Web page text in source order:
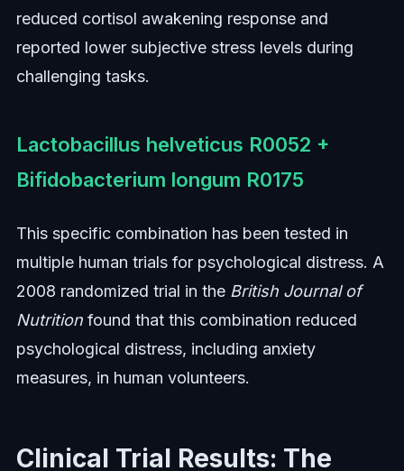
reduced cortisol awakening response and
reported lower subjective stress levels during
challenging tasks.
Lactobacillus helveticus R0052 +
Bifidobacterium longum R0175
This specific combination has been tested in
multiple human trials for psychological distress. A
2008 randomized trial in the British Journal of
Nutritionfound that this combination reduced
psychological distress, including anxiety
measures, in human volunteers.
Clinical Trial Results: The